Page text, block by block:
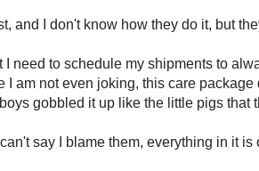
and I don't know how they do it, but
I need to schedule my shipments to
I am not even joking, this care
boys gobbled it up like the little pigs that
say I blame them, everything in it is